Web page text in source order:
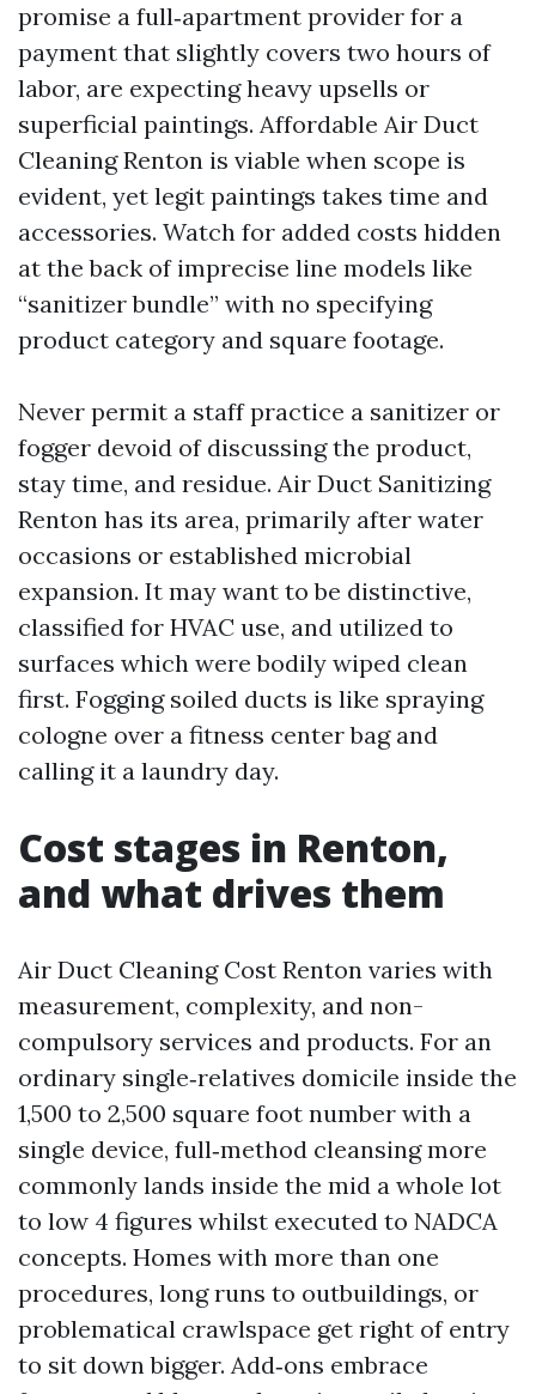
promise a full‑apartment provider for a
payment that slightly covers two hours of
labor, are expecting heavy upsells or
superficial paintings. Affordable Air Duct
Cleaning Renton is viable when scope is
evident, yet legit paintings takes time and
accessories. Watch for added costs hidden
at the back of imprecise line models like
“sanitizer bundle” with no specifying
product category and square footage.
Never permit a staff practice a sanitizer or
fogger devoid of discussing the product,
stay time, and residue. Air Duct Sanitizing
Renton has its area, primarily after water
occasions or established microbial
expansion. It may want to be distinctive,
classified for HVAC use, and utilized to
surfaces which were bodily wiped clean
first. Fogging soiled ducts is like spraying
cologne over a fitness center bag and
calling it a laundry day.
Cost stages in Renton,
and what drives them
Air Duct Cleaning Cost Renton varies with
measurement, complexity, and non-
compulsory services and products. For an
ordinary single‑relatives domicile inside the
1,500 to 2,500 square foot number with a
single device, full‑method cleansing more
commonly lands inside the mid a whole lot
to low 4 figures whilst executed to NADCA
concepts. Homes with more than one
procedures, long runs to outbuildings, or
problematical crawlspace get right of entry
to sit down bigger. Add‑ons embrace